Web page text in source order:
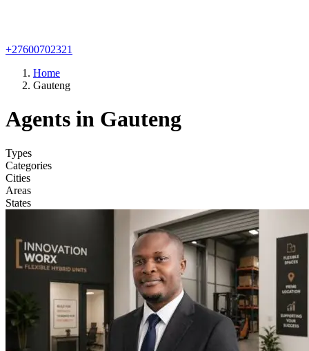
+27600702321
Home
Gauteng
Agents in Gauteng
Types
Categories
Cities
Areas
States